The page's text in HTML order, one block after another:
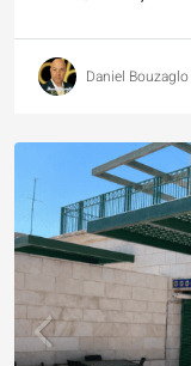
Daniel